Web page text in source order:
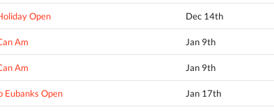
Open Dec 14th
Am Jan 9th
Am Jan 9th
Eubanks Open Jan 17th